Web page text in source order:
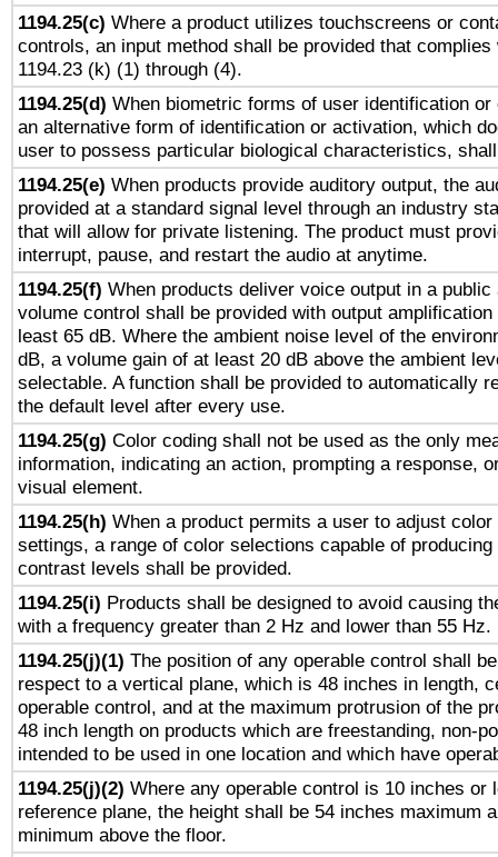
1194.25(c) Where a product utilizes touchscreens or
controls, an input method shall be provided that complies
1194.23 (k) (1) through (4).
1194.25(d) When biometric forms of user identification
an alternative form of identification or activation, which
user to possess particular biological characteristics,
1194.25(e) When products provide auditory output, the
provided at a standard signal level through an industry
that will allow for private listening. The product must
interrupt, pause, and restart the audio at anytime.
1194.25(f) When products deliver voice output in a
volume control shall be provided with output
least 65 dB. Where the ambient noise level of the
dB, a volume gain of at least 20 dB above the ambient
selectable. A function shall be provided to automatically
the default level after every use.
1194.25(g) Color coding shall not be used as the only
information, indicating an action, prompting a response,
visual element.
1194.25(h) When a product permits a user to adjust
settings, a range of color selections capable of
contrast levels shall be provided.
1194.25(i) Products shall be designed to avoid causing
with a frequency greater than 2 Hz and lower than 55 Hz.
1194.25(j)(1) The position of any operable control shall
respect to a vertical plane, which is 48 inches in length,
operable control, and at the maximum protrusion of the
48 inch length on products which are freestanding, non-
intended to be used in one location and which have
1194.25(j)(2) Where any operable control is 10 inches or
reference plane, the height shall be 54 inches maximum
minimum above the floor.